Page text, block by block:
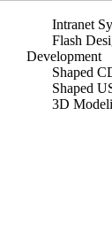
Intranet
Flash
Development
Shaped
Shaped
3D